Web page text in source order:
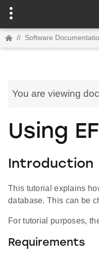
// Software
You are viewing
Using
Introduction
This tutorial explains
database. This can be
For tutorial purposes,
Requirements